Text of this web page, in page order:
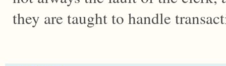
they are taught to handle